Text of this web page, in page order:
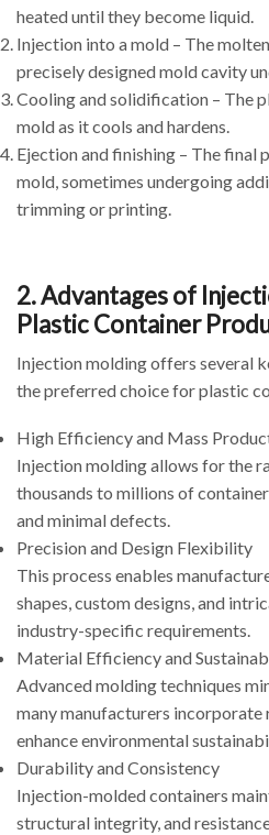
heated until they become liquid.
Injection into a mold – The
precisely designed mold cavity
Cooling and solidification – The
mold as it cools and hardens.
Ejection and finishing – The final
mold, sometimes undergoing
trimming or printing.
2. Advantages of
Plastic Container
Injection molding offers several
the preferred choice for plastic
High Efficiency and Mass
Injection molding allows for the
thousands to millions of
and minimal defects.
Precision and Design Flexibility
This process enables
shapes, custom designs, and
industry-specific requirements.
Material Efficiency and
Advanced molding techniques
many manufacturers incorporate
enhance environmental
Durability and Consistency
Injection-molded containers
structural integrity, and